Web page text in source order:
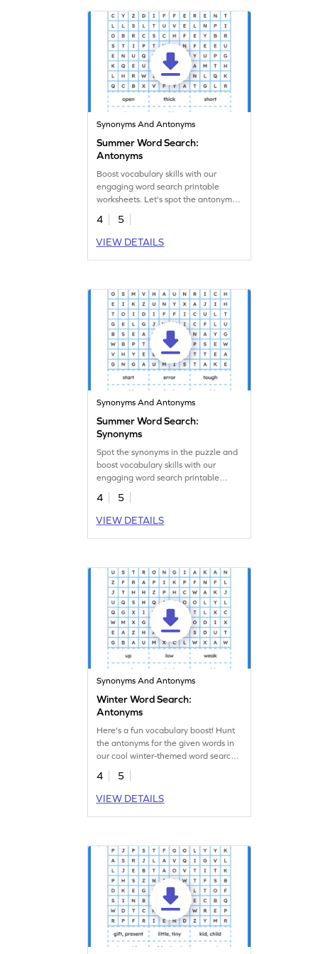
Synonyms And Antonyms
Summer Word Search:
Antonyms
Boost vocabulary skills with our
engaging word search printable
worksheets. Let's spot the antonyms
in the puzzle.
4
5
VIEW DETAILS
Synonyms And Antonyms
Summer Word Search:
Synonyms
Spot the synonyms in the puzzle and
boost vocabulary skills with our
engaging word search printable
worksheets.
4
5
VIEW DETAILS
Synonyms And Antonyms
Winter Word Search:
Antonyms
Here's a fun vocabulary boost! Hunt
the antonyms for the given words in
our cool winter-themed word search
worksheet!
4
5
VIEW DETAILS